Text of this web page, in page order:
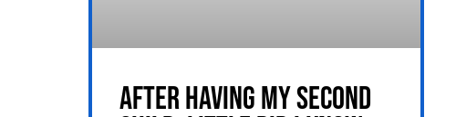
AFTER HAVING MY SECOND